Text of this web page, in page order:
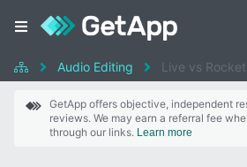
Audio Editing Live vs
GetApp offers objective, independent
reviews. We may earn a referral fee
through our links. Learn more